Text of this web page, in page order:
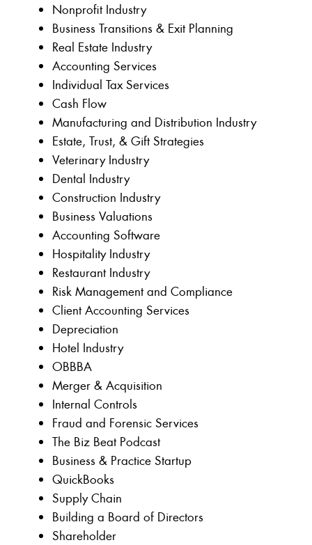
Nonprofit Industry
Business Transitions & Exit Planning
Real Estate Industry
Accounting Services
Individual Tax Services
Cash Flow
Manufacturing and Distribution Industry
Estate, Trust, & Gift Strategies
Veterinary Industry
Dental Industry
Construction Industry
Business Valuations
Accounting Software
Hospitality Industry
Restaurant Industry
Risk Management and Compliance
Client Accounting Services
Depreciation
Hotel Industry
OBBBA
Merger & Acquisition
Internal Controls
Fraud and Forensic Services
The Biz Beat Podcast
Business & Practice Startup
QuickBooks
Supply Chain
Building a Board of Directors
Shareholder